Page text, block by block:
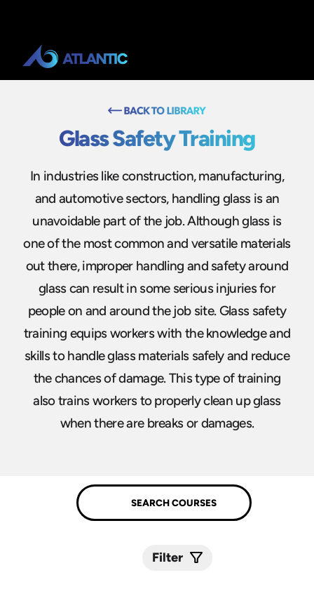
Glass Safety Training
In industries like construction, manufacturing,
and automotive sectors, handling glass is an
unavoidable part of the job. Although glass is
one of the most common and versatile materials
out there, improper handling and safety around
glass can result in some serious injuries for
people on and around the job site. Glass safety
training equips workers with the knowledge and
skills to handle glass materials safely and reduce
the chances of damage. This type of training
also trains workers to properly clean up glass
when there are breaks or damages.
Filter